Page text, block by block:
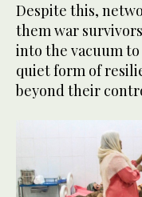
Despite this,
them war
into the vacuum
quiet form of
beyond their